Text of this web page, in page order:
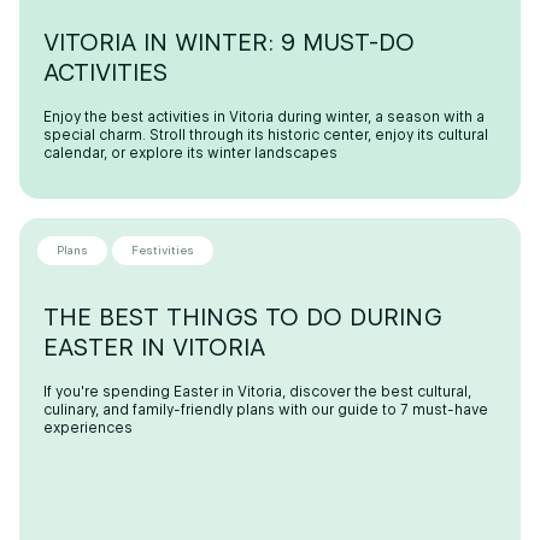
VITORIA IN WINTER: 9 MUST-DO
ACTIVITIES
Enjoy the best activities in Vitoria during winter, a season with a
special charm. Stroll through its historic center, enjoy its cultural
calendar, or explore its winter landscapes
THE BEST THINGS TO DO DURING
EASTER IN VITORIA
If you're spending Easter in Vitoria, discover the best cultural,
culinary, and family-friendly plans with our guide to 7 must-have
experiences
Plans Festivities